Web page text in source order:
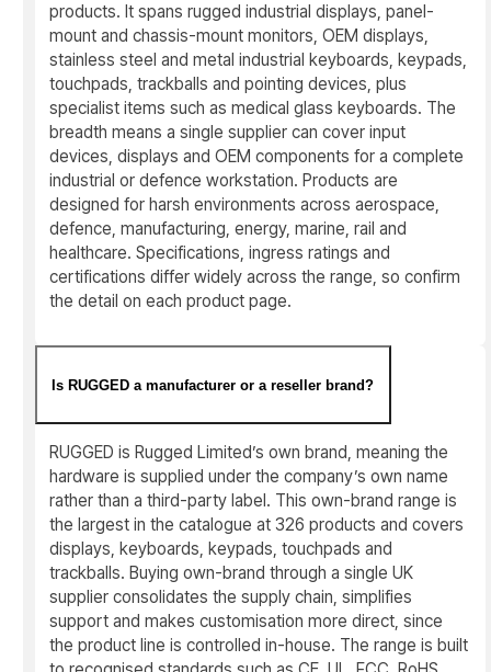
products. It spans rugged industrial displays, panel-
mount and chassis-mount monitors, OEM displays,
stainless steel and metal industrial keyboards, keypads,
touchpads, trackballs and pointing devices, plus
specialist items such as medical glass keyboards. The
breadth means a single supplier can cover input
devices, displays and OEM components for a complete
industrial or defence workstation. Products are
designed for harsh environments across aerospace,
defence, manufacturing, energy, marine, rail and
healthcare. Specifications, ingress ratings and
certifications differ widely across the range, so confirm
the detail on each product page.
Is RUGGED a manufacturer or a reseller brand?
RUGGED is Rugged Limited’s own brand, meaning the
hardware is supplied under the company’s own name
rather than a third-party label. This own-brand range is
the largest in the catalogue at 326 products and covers
displays, keyboards, keypads, touchpads and
trackballs. Buying own-brand through a single UK
supplier consolidates the supply chain, simplifies
support and makes customisation more direct, since
the product line is controlled in-house. The range is built